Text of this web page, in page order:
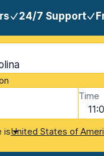
24/7 Support
Time
isUnited States of